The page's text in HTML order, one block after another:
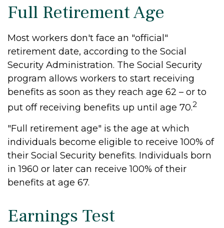
Full Retirement Age
Most workers don't face an "official"
retirement date, according to the Social
Security Administration. The Social Security
program allows workers to start receiving
benefits as soon as they reach age 62 – or to
put off receiving benefits up until age 70.2
"Full retirement age" is the age at which
individuals become eligible to receive 100% of
their Social Security benefits. Individuals born
in 1960 or later can receive 100% of their
benefits at age 67.
Earnings Test